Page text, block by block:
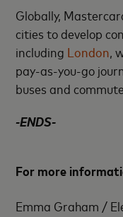
Globally,
cities to develop
including London,
pay-as-you-go
buses and
-ENDS-
For more
Emma Graham /